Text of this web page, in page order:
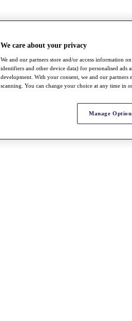
We care about your privacy
We and our partners store and/or access information
identifiers and other device data) for personalised ads
development. With your consent, we and our
scanning. You can change your choice at any time in
Manage